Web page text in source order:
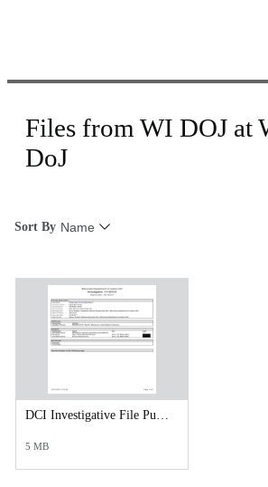
Files from WI DOJ at
DoJ
Sort By Name
DCI Investigative File Public Records Release - DCI Case Reports Supplement.pdf
5 MB